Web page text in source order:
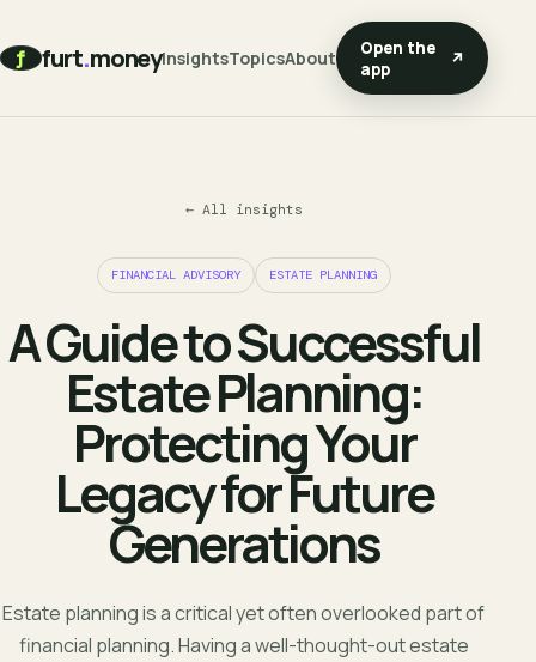
f furt.moneyInsightsTopicsAbout
Open the
app
↗
← All insights
FINANCIAL ADVISORY ESTATE PLANNING
A Guide to Successful
Estate Planning:
Protecting Your
Legacy for Future
Generations
Estate planning is a critical yet often overlooked part of
financial planning. Having a well-thought-out estate